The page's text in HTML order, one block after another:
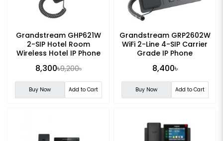
Grandstream GHP621W
2-SIP Hotel Room
Wireless Hotel IP Phone
8,300৳9,200৳
Buy Now Add to Cart
Grandstream GRP2602W
WiFi 2-Line 4-SIP Carrier
Grade IP Phone
8,400৳
Buy Now Add to Cart